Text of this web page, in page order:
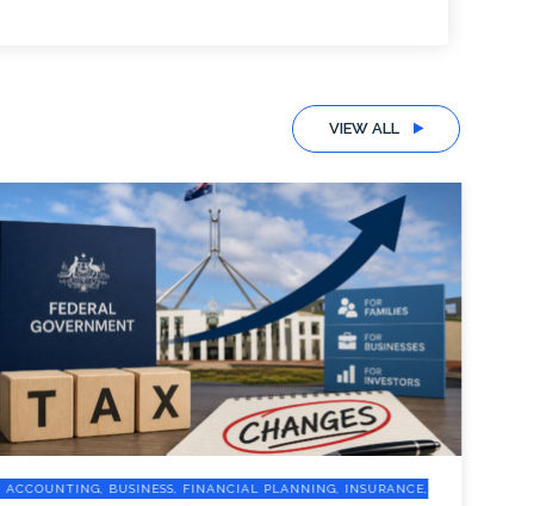
VIEW ALL
ACCOUNTING, BUSINESS, FINANCIAL PLANNING, INSURANCE,